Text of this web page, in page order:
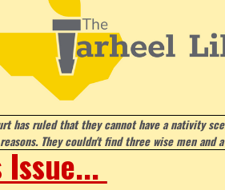
has ruled that they cannot have a nativity
They couldn't find three wise men and